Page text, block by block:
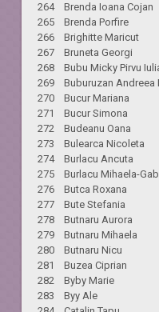
264 Brenda Ioana Cojan
265 Brenda Porfire
266 Brighitte Maricut
267 Bruneta Georgi
268 Bubu Micky Pirvu
269 Buburuzan Andreea
270 Bucur Mariana
271 Bucur Simona
272 Budeanu Oana
273 Bulearca Nicoleta
274 Burlacu Ancuta
275 Burlacu Mihaela-
276 Butca Roxana
277 Bute Stefania
278 Butnaru Aurora
279 Butnaru Mihaela
280 Butnaru Nicu
281 Buzea Ciprian
282 Byby Marie
283 Byy Ale